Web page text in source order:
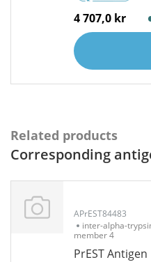
4 707,0 kr
Related products
Corresponding
APrEST84483
inter-alpha-
member 4
PrEST Antigen